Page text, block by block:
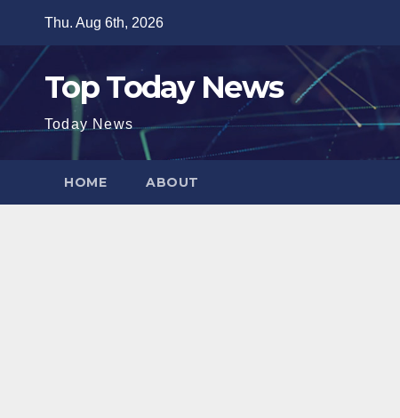
content
Thu. Aug 6th, 2026
Top Today News
Today News
HOME ABOUT